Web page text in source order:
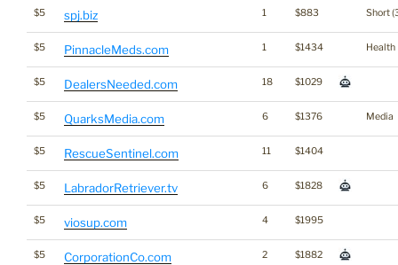
$5 spj.biz 1 $883 Short
$5 PinnacleMeds.com 1 $1434 Health
$5 DealersNeeded.com 18 $1029
$5 QuarksMedia.com 6 $1376 Media
$5 RescueSentinel.com 11 $1404
$5 LabradorRetriever.tv 6 $1828
$5 viosup.com 4 $1995
$5 CorporationCo.com 2 $1882